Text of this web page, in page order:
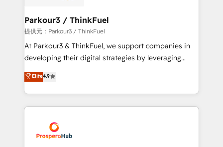
companies scale faster and smarter. 🔹 BOOMS:
Demand generation for all your buyers With BOOMS,
you invest in 100% of your buyers, accelerating your
growth and positioning yourself as an undisputed
transformation process A methodology designed to
implement HubSpot effectively and optimize your
record of business transformation, our growth-first
approach has helped brands dominate their
Parkour3 / ThinkFuel
提供元：Parkour3 / ThinkFuel
At Parkour3 & ThinkFuel, we support companies in
developing their digital strategies by leveraging
technologies and automating their marketing and
sales processes to generate growth. Our offer spans
from Strategy to Operations. We specialize in CRM
onboarding and implementation, web design, sales
extensive experience working with tech companies
and manufacturers since 2002, we are committed to
Elite4.9